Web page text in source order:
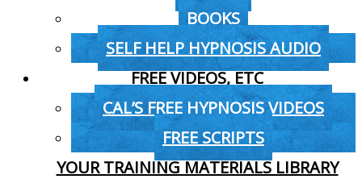
BOOKS
SELF HELP HYPNOSIS AUDIO
FREE VIDEOS, ETC
CAL’S FREE HYPNOSIS VIDEOS
FREE SCRIPTS
YOUR TRAINING MATERIALS LIBRARY